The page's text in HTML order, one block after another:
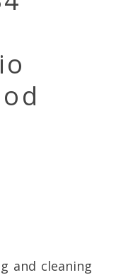
and cleaning